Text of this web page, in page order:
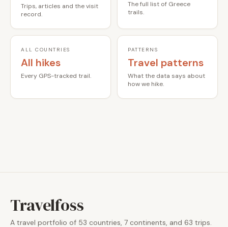
Trips, articles and the visit
record.
The full list of Greece
trails.
ALL COUNTRIES
All hikes
Every GPS-tracked trail.
PATTERNS
Travel patterns
What the data says about
how we hike.
Travelfoss
A travel portfolio of 53 countries, 7 continents, and 63 trips.